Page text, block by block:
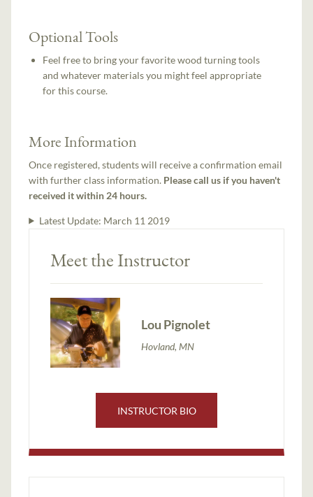
Optional Tools
Feel free to bring your favorite wood turning tools
and whatever materials you might feel appropriate
for this course.
More Information
Once registered, students will receive a confirmation email
with further class information. Please call us if you haven't
received it within 24 hours.
Latest Update: March 11 2019
Meet the Instructor
Lou Pignolet
Hovland, MN
INSTRUCTOR BIO